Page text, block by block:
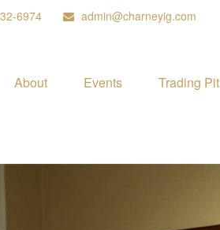
6974 admin@charneyig.com
About Events Trading Pit